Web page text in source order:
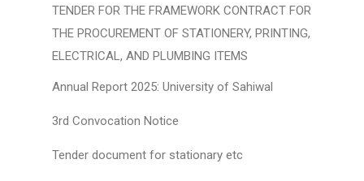
TENDER FOR THE FRAMEWORK CONTRACT FOR
THE PROCUREMENT OF STATIONERY, PRINTING,
ELECTRICAL, AND PLUMBING ITEMS
Annual Report 2025: University of Sahiwal
3rd Convocation Notice
Tender document for stationary etc